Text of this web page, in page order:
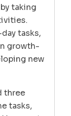
taking
tasks,
growth-
new
three
tasks,